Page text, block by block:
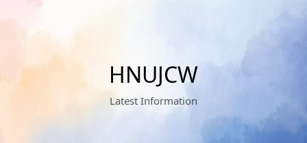
HNUJCW
Latest Information